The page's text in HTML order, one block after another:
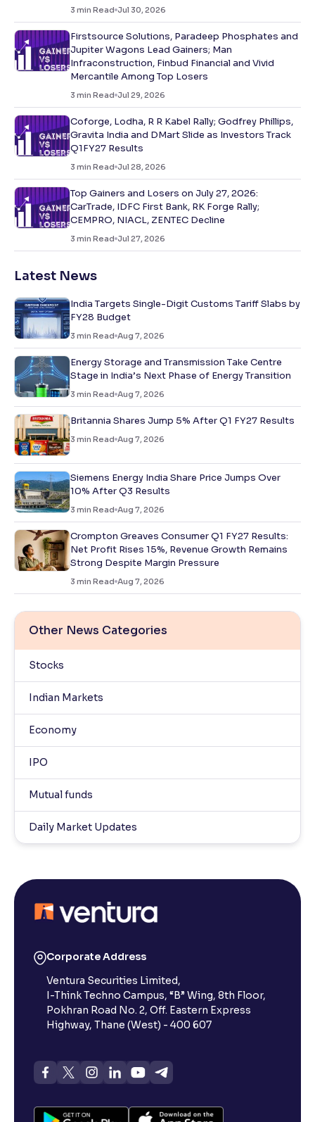
3 min Read Jul 30, 2026
Firstsource Solutions, Paradeep Phosphates and
Jupiter Wagons Lead Gainers; Man
Infraconstruction, Finbud Financial and Vivid
Mercantile Among Top Losers
3 min Read Jul 29, 2026
Coforge, Lodha, R R Kabel Rally; Godfrey Phillips,
Gravita India and DMart Slide as Investors Track
Q1FY27 Results
3 min Read Jul 28, 2026
Top Gainers and Losers on July 27, 2026:
CarTrade, IDFC First Bank, RK Forge Rally;
CEMPRO, NIACL, ZENTEC Decline
3 min Read Jul 27, 2026
Latest News
India Targets Single-Digit Customs Tariff Slabs by
FY28 Budget
3 min Read Aug 7, 2026
Energy Storage and Transmission Take Centre
Stage in India’s Next Phase of Energy Transition
3 min Read Aug 7, 2026
Britannia Shares Jump 5% After Q1 FY27 Results
3 min Read Aug 7, 2026
Siemens Energy India Share Price Jumps Over
10% After Q3 Results
3 min Read Aug 7, 2026
Crompton Greaves Consumer Q1 FY27 Results:
Net Profit Rises 15%, Revenue Growth Remains
Strong Despite Margin Pressure
3 min Read Aug 7, 2026
Other News Categories
Stocks
Indian Markets
Economy
IPO
Mutual funds
Daily Market Updates
Corporate Address
Ventura Securities Limited,
I-Think Techno Campus, “B” Wing, 8th Floor,
Pokhran Road No. 2, Off. Eastern Express
Highway, Thane (West) - 400 607